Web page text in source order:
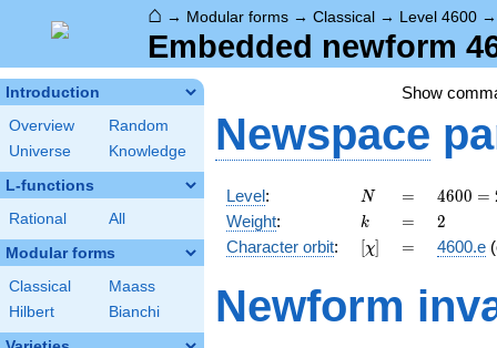
⌂ → Modular forms → Classical → Level 4600
Embedded newform
Introduction
Overview
Random
Universe
Knowledge
L-functions
Rational All
Modular forms
Classical
Maass
Hilbert
Bianchi
Show
Newspace
Level: N
N =
=
4600
=
2^{3}
\cdot
\cdot
23
4600 =
Weight: k
k =
= 2
2
Character orbit: [\chi]
[χ] =
= 4600.e
Newform